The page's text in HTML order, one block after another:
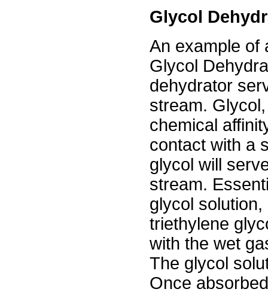
Glycol
An example of
Glycol
dehydrator
stream.
chemical
contact with a
glycol will
stream.
glycol
triethylene
with the wet
The glycol
Once